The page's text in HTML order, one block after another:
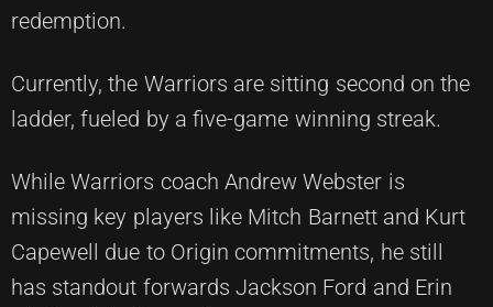
redemption.
Currently, the Warriors are sitting second on the
ladder, fueled by a five-game winning streak.
While Warriors coach Andrew Webster is
missing key players like Mitch Barnett and Kurt
Capewell due to Origin commitments, he still
has standout forwards Jackson Ford and Erin